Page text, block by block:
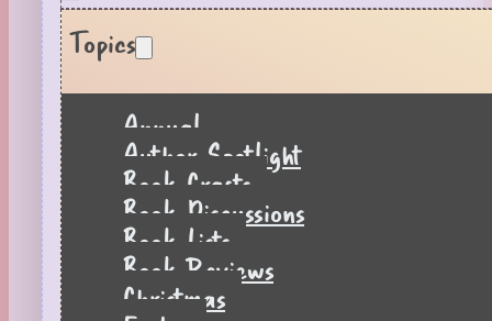
Topics
Annual
Author Spotlight
Book Crafts
Book Discussions
Book Lists
Book Reviews
Christmas